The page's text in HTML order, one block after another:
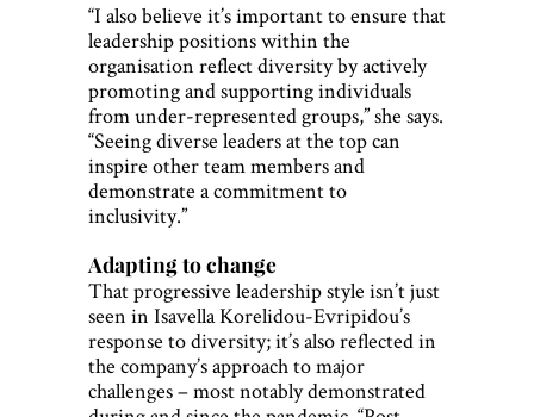
“I also believe it’s important to ensure that
leadership positions within the
organisation reflect diversity by actively
promoting and supporting individuals
from under-represented groups,” she says.
“Seeing diverse leaders at the top can
inspire other team members and
demonstrate a commitment to
inclusivity.”
Adapting to change
That progressive leadership style isn’t just
seen in Isavella Korelidou-Evripidou’s
response to diversity; it’s also reflected in
the company’s approach to major
challenges – most notably demonstrated